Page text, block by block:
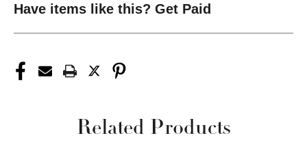
Have items like this? Get Paid
Related Products